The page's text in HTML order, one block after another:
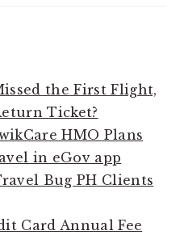
the First Flight,
Ticket?
HMO Plans
in eGov app
Bug PH Clients
Card Annual Fee